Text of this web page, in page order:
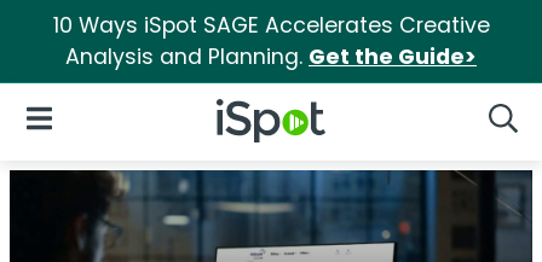
10 Ways iSpot SAGE Accelerates Creative
Analysis and Planning. Get the Guide>
iSpot Logo
Open Navigation